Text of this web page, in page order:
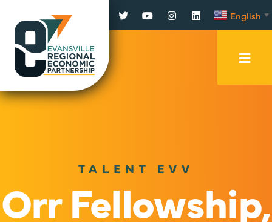
Facebook
TwitterYouTubeInstagram
LinkedInEnglish ▼
TALENT EVV
Orr Fellowship,